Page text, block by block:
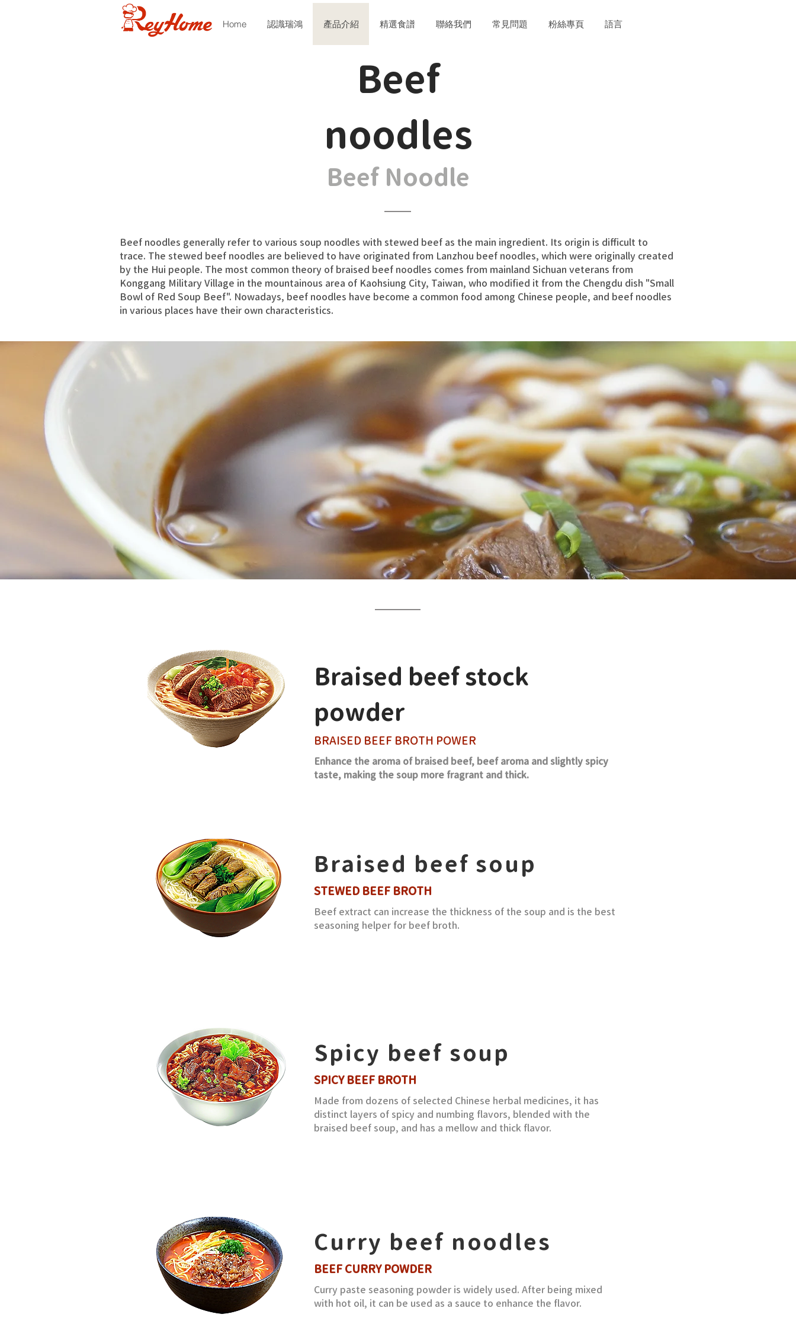
Home 認識瑞鴻 產品介紹 精選食譜 聯絡我們 常見問題 粉絲專頁 語言
Beef Noodle
​Beef
noodles
Beef noodles generally refer to various soup noodles with stewed beef as the main ingredient. Its origin is difficult to
trace. The stewed beef noodles are believed to have originated from Lanzhou beef noodles, which were originally created
by the Hui people. The most common theory of braised beef noodles comes from mainland Sichuan veterans from
Konggang Military Village in the mountainous area of Kaohsiung City, Taiwan, who modified it from the Chengdu dish "Small
Bowl of Red Soup Beef". Nowadays, beef noodles have become a common food among Chinese people, and beef noodles
in various places have their own characteristics.
Braised beef stock
powder
BRAISED BEEF BROTH POWER
Enhance the aroma of braised beef, beef aroma and slightly spicy
taste, making the soup more fragrant and thick.
Braised beef soup
STEWED BEEF BROTH
Beef extract can increase the thickness of the soup and is the best
seasoning helper for beef broth.
Spicy beef soup
SPICY BEEF BROTH
Made from dozens of selected Chinese herbal medicines, it has
distinct layers of spicy and numbing flavors, blended with the
braised beef soup, and has a mellow and thick flavor.
Curry beef noodles
BEEF CURRY POWDER
Curry paste seasoning powder is widely used. After being mixed
with hot oil, it can be used as a sauce to enhance the flavor.